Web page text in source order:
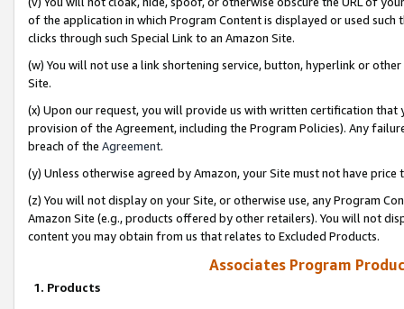
of the application in which Program Content is displayed or used
clicks through such Special Link to an Amazon Site.
(w) You will not use a link shortening service, button, hyperlink or
Site.
(x) Upon our request, you will provide us with written certification
provision of the Agreement, including the Program Policies). Any
breach of the Agreement.
(y) Unless otherwise agreed by Amazon, your Site must not have
(z) You will not display on your Site, or otherwise use, any Program
Amazon Site (e.g., products offered by other retailers). You will not
content you may obtain from us that relates to Excluded Products.
Associates Program
1. Products